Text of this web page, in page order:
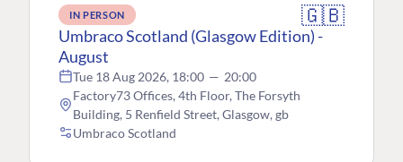
IN PERSON 🇬🇧
Umbraco Scotland (Glasgow Edition) -
August
Tue 18 Aug 2026, 18:00 — 20:00
Factory73 Offices, 4th Floor, The Forsyth
Building, 5 Renfield Street, Glasgow, gb
Umbraco Scotland